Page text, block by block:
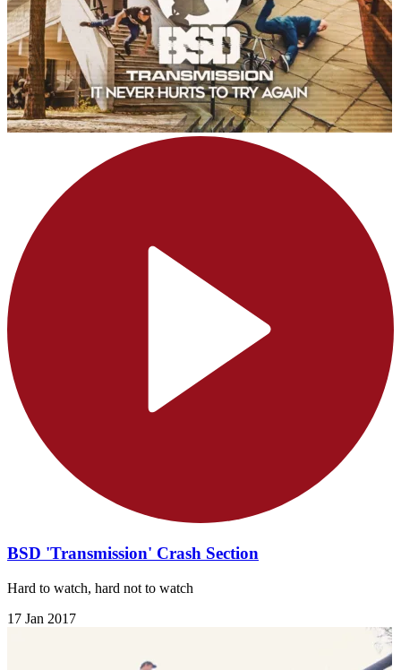
BSD 'Transmission' Crash Section
Hard to watch, hard not to watch
17 Jan 2017